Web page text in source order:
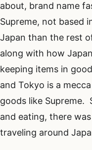
about, brand name
Supreme, not based
Japan than the rest
along with how
keeping items in
and Tokyo is a
goods like Supreme.
and eating, there
traveling around